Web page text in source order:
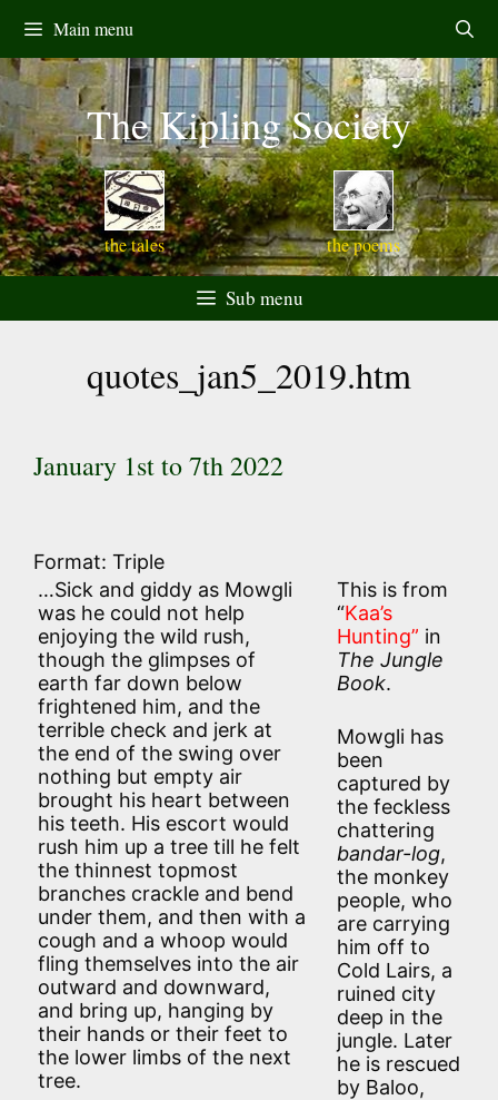
content
Main menu
the tales
The Kipling Society
the poems
Sub menu
quotes_jan5_2019.htm
January 1st to 7th 2022
Format: Triple
…Sick and giddy as Mowgli
was he could not help
enjoying the wild rush,
though the glimpses of
earth far down below
frightened him, and the
terrible check and jerk at
the end of the swing over
nothing but empty air
brought his heart between
his teeth. His escort would
rush him up a tree till he felt
the thinnest topmost
branches crackle and bend
under them, and then with a
cough and a whoop would
fling themselves into the air
outward and downward,
and bring up, hanging by
their hands or their feet to
the lower limbs of the next
tree.
This is from
“Kaa’s
Hunting” in
The Jungle
Book.
Mowgli has
been
captured by
the feckless
chattering
bandar-log,
the monkey
people, who
are carrying
him off to
Cold Lairs, a
ruined city
deep in the
jungle. Later
he is rescued
by Baloo,